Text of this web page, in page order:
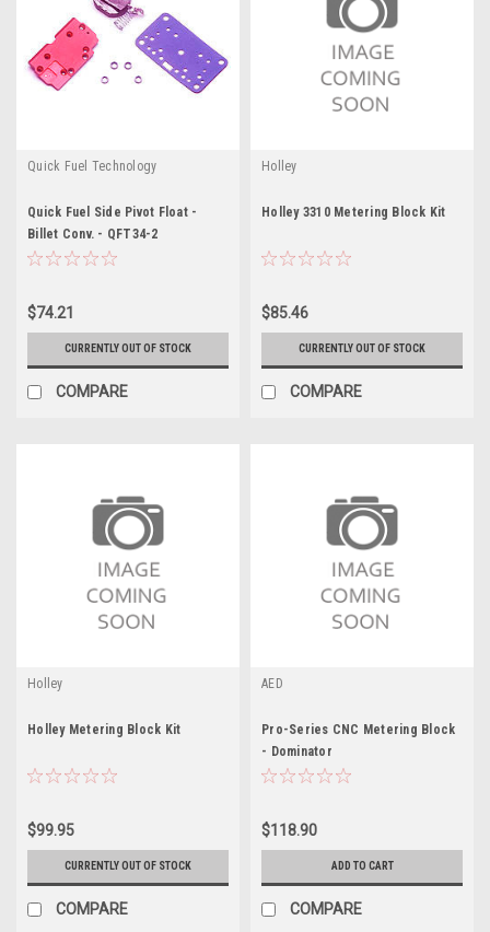
Quick Fuel Technology
Quick Fuel Side Pivot Float -
Billet Conv. - QFT34-2
$74.21
CURRENTLY OUT OF STOCK
COMPARE
Holley
Holley 3310 Metering Block Kit
$85.46
CURRENTLY OUT OF STOCK
COMPARE
Holley
Holley Metering Block Kit
$99.95
CURRENTLY OUT OF STOCK
COMPARE
AED
Pro-Series CNC Metering Block
- Dominator
$118.90
ADD TO CART
COMPARE